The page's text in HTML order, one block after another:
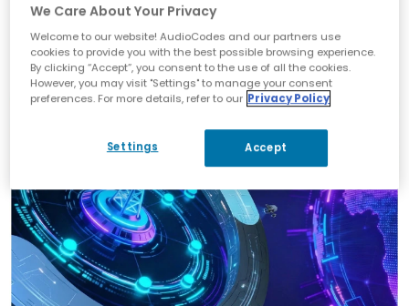
Built‑in analytics and call quality monitoring
Integration with AudioCodes SBCs and
certified Teams devices
We Care About Your Privacy
Welcome to our website! AudioCodes and our partners use
cookies to provide you with the best possible browsing experience.
By clicking “Accept”, you consent to the use of all the cookies.
However, you may visit "Settings" to manage your consent
preferences. For more details, refer to our Privacy Policy
Settings Accept